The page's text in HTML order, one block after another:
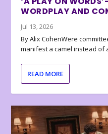
WORDPLAY AND
Jul 13, 2026
By Alix CohenWere
manifest a camel instead of
READ MORE